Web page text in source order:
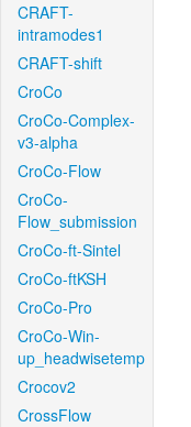
CRAFT-
intramodes1
CRAFT-shift
CroCo
CroCo-Complex-
v3-alpha
CroCo-Flow
CroCo-
Flow_submission
CroCo-ft-Sintel
CroCo-ftKSH
CroCo-Pro
CroCo-Win-
up_headwisetemp
Crocov2
CrossFlow